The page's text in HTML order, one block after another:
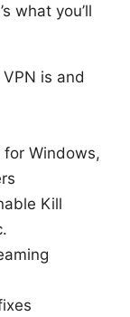
what you’ll
is and
Windows,
Kill